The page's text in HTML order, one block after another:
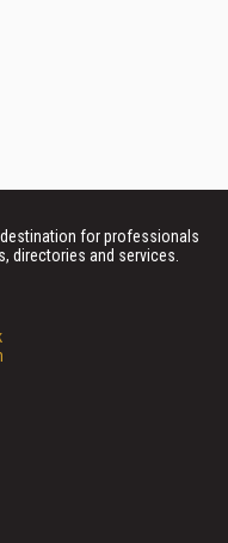
for professionals
directories and services.